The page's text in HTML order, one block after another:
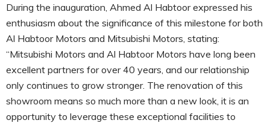
During the inauguration, Ahmed Al Habtoor expressed his
enthusiasm about the significance of this milestone for both
Al Habtoor Motors and Mitsubishi Motors, stating:
“Mitsubishi Motors and Al Habtoor Motors have long been
excellent partners for over 40 years, and our relationship
only continues to grow stronger. The renovation of this
showroom means so much more than a new look, it is an
opportunity to leverage these exceptional facilities to